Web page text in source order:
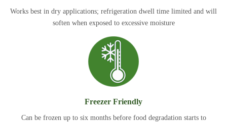
Works best in dry applications; refrigeration dwell time limited and will
soften when exposed to excessive moisture
Freezer Friendly
Can be frozen up to six months before food degradation starts to